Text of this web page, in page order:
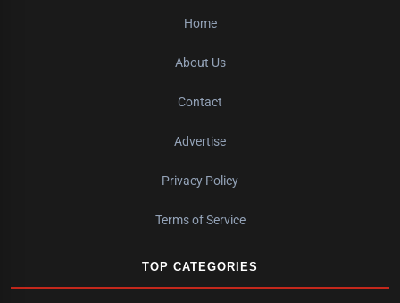
Home
About Us
Contact
Advertise
Privacy Policy
Terms of Service
TOP CATEGORIES